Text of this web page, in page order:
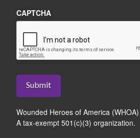
CAPTCHA
Submit
Wounded Heroes of America (WHOA)
A tax-exempt 501(c)(3) organization.